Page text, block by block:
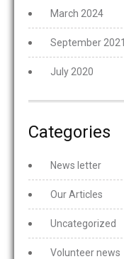
March 2024
September 2021
July 2020
Categories
News letter
Our Articles
Uncategorized
Volunteer news